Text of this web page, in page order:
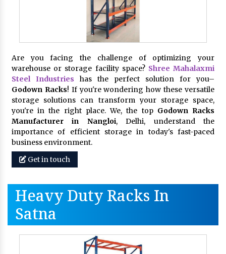
Are you facing the challenge of optimizing your
warehouse or storage facility space? Shree Mahalaxmi
Steel Industries has the perfect solution for you–
Godown Racks! If you're wondering how these versatile
storage solutions can transform your storage space,
you're in the right place. We, the top Godown Racks
Manufacturer in Nangloi, Delhi, understand the
importance of efficient storage in today's fast-paced
business environment.
Get in touch
Heavy Duty Racks In
Satna